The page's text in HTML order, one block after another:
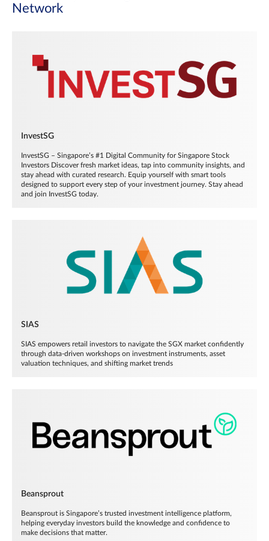
Network
InvestSG
InvestSG – Singapore’s #1 Digital Community for Singapore Stock
Investors Discover fresh market ideas, tap into community insights, and
stay ahead with curated research. Equip yourself with smart tools
designed to support every step of your investment journey. Stay ahead
and join InvestSG today.
SIAS
SIAS empowers retail investors to navigate the SGX market confidently
through data-driven workshops on investment instruments, asset
valuation techniques, and shifting market trends
Beansprout
Beansprout is Singapore’s trusted investment intelligence platform,
helping everyday investors build the knowledge and confidence to
make decisions that matter.